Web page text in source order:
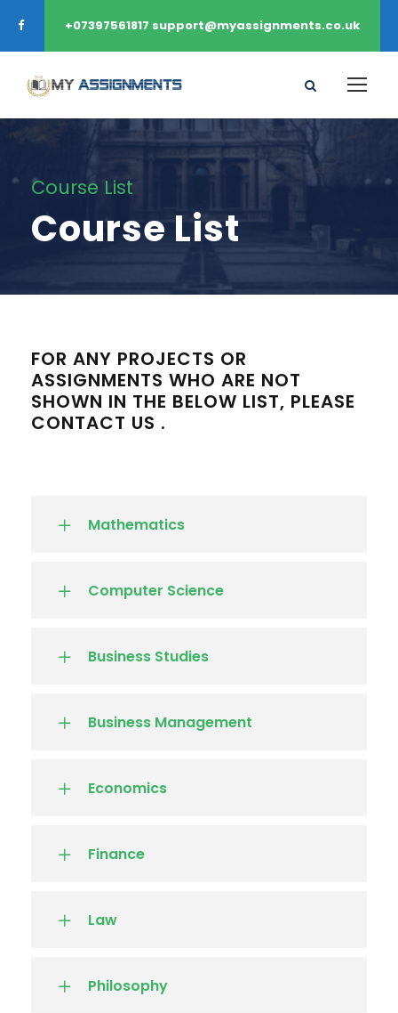
+07397561817 support@myassignments.co.uk
Course List
Course List
FOR ANY PROJECTS OR
ASSIGNMENTS WHO ARE NOT
SHOWN IN THE BELOW LIST, PLEASE
CONTACT US .
Mathematics
Computer Science
Business Studies
Business Management
Economics
Finance
Law
Philosophy